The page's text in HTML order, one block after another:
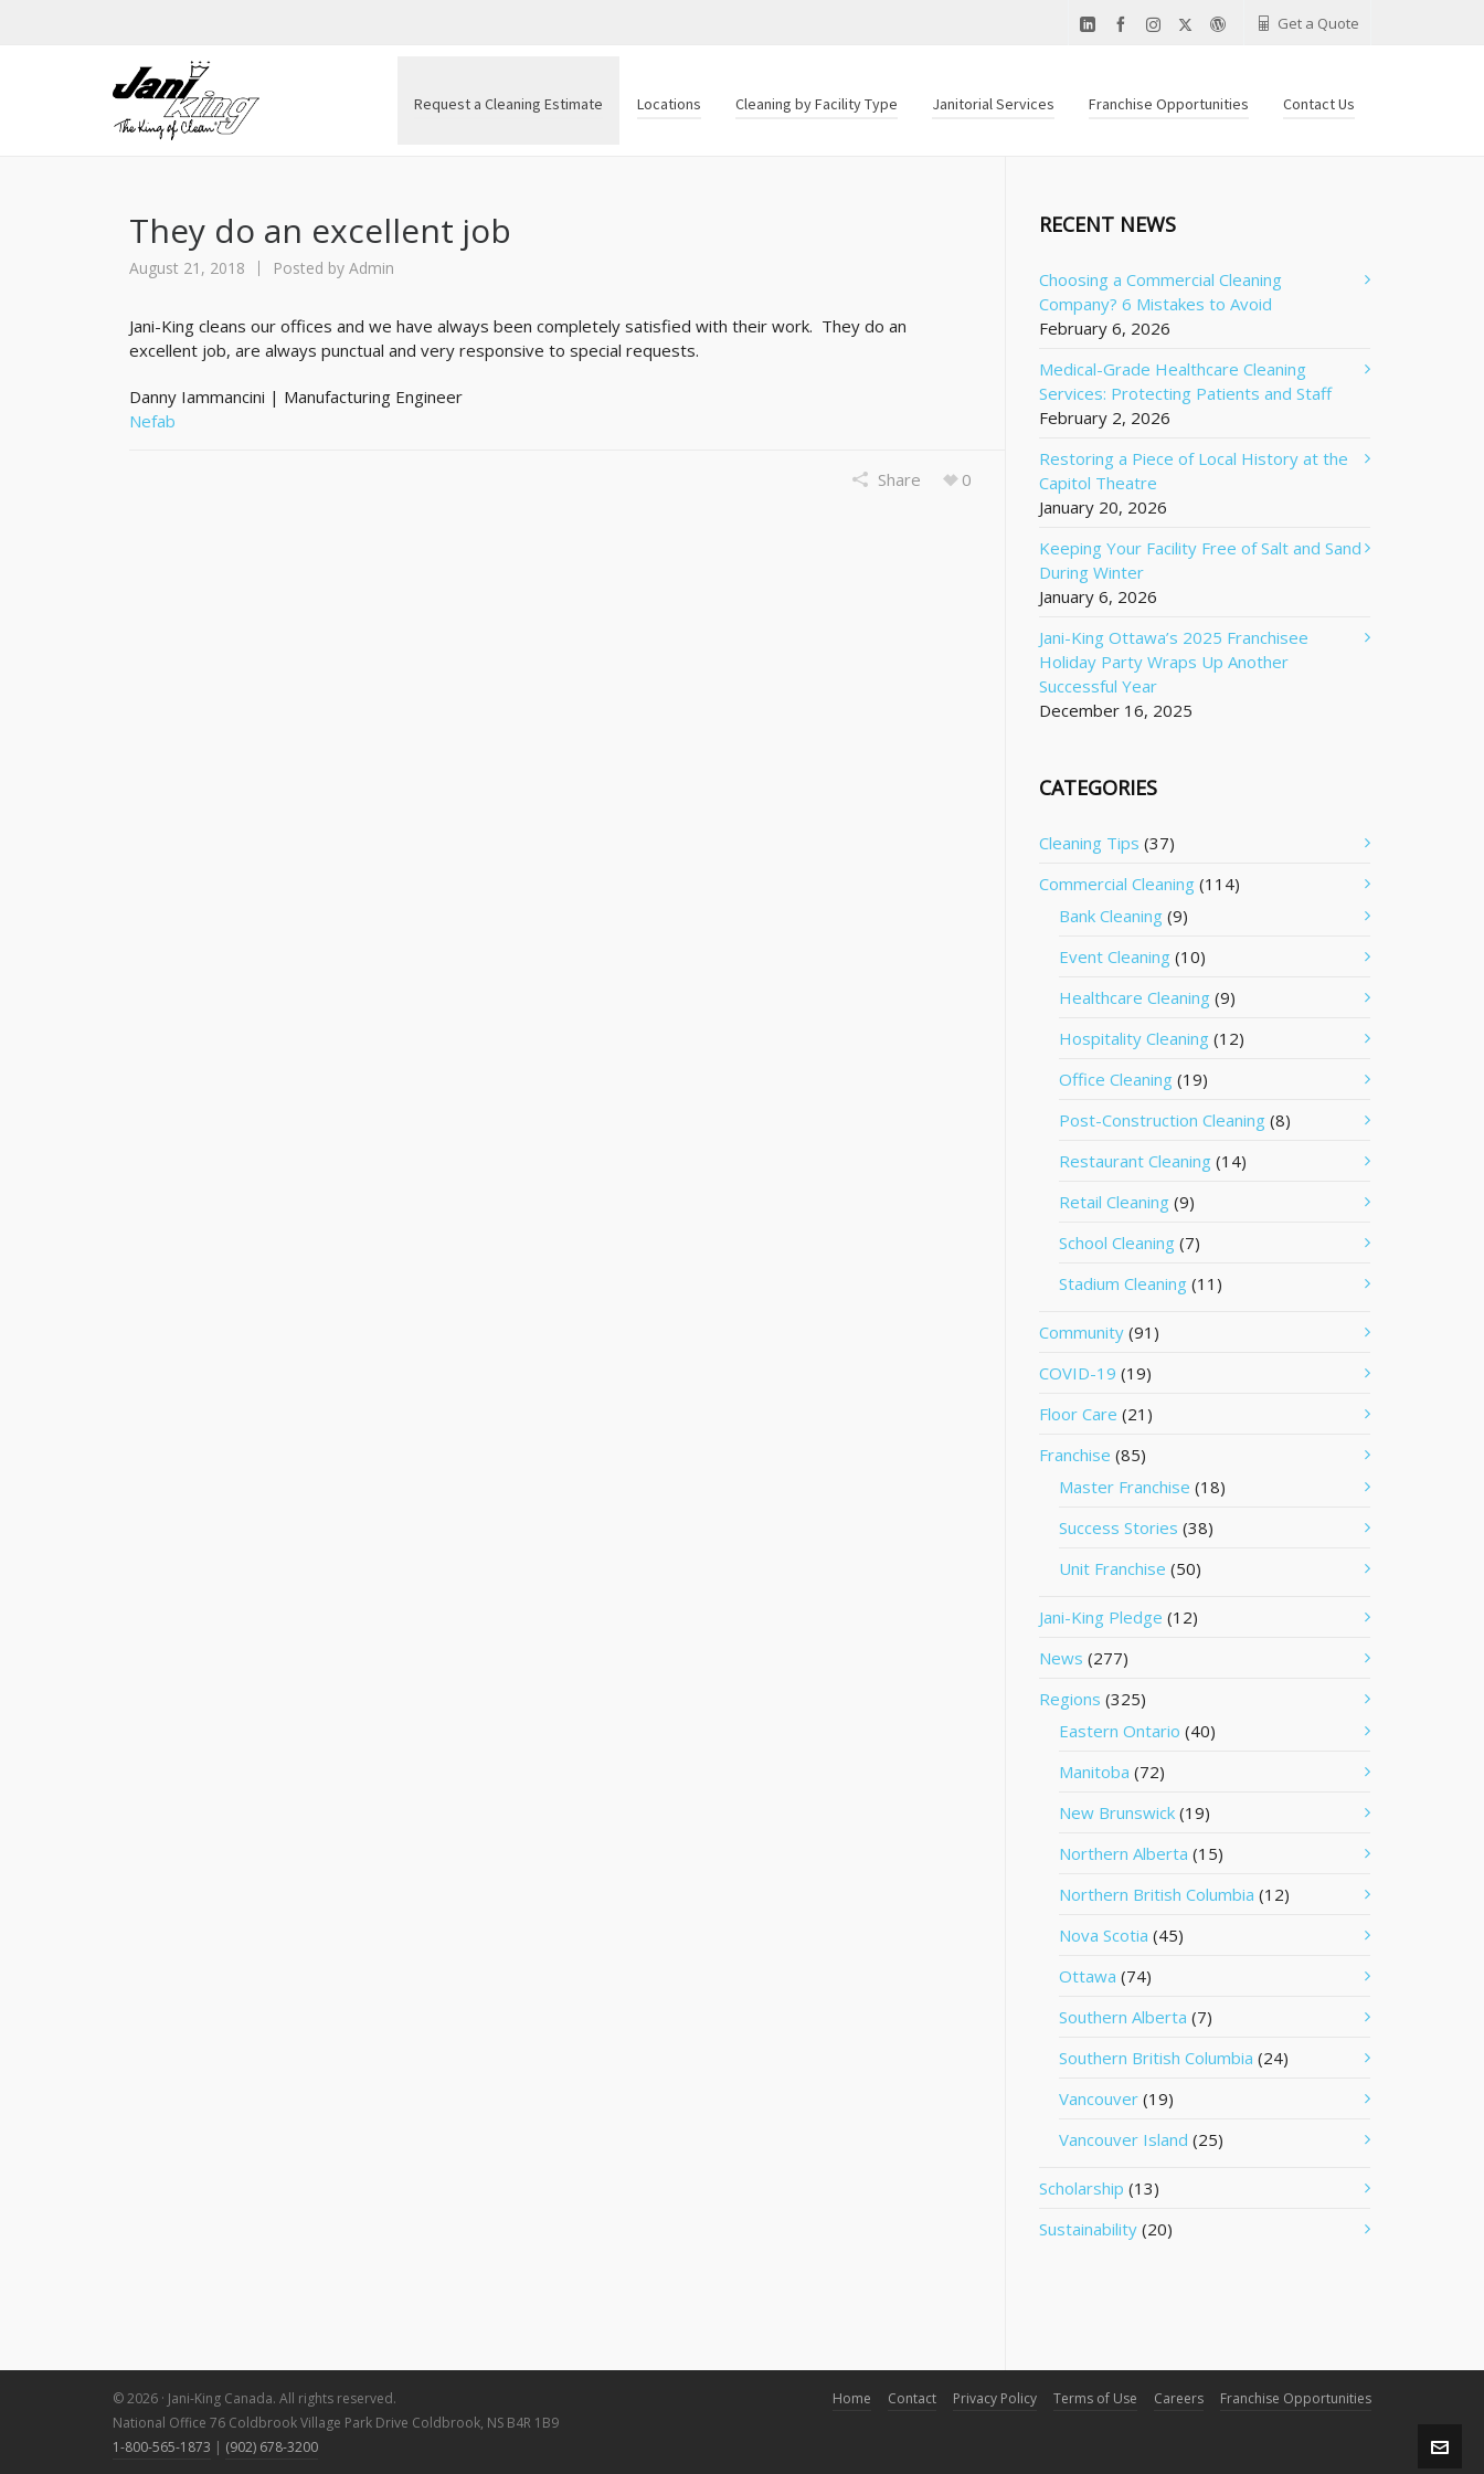
Get a Quote
Request a Cleaning Estimate Locations Cleaning by Facility Type Janitorial Services Franchise Opportunities Contact Us
They do an excellent job
August 21, 2018 Posted by Admin
Jani-King cleans our offices and we have always been completely satisfied with their work. They do an
excellent job, are always punctual and very responsive to special requests.
Danny Iammancini | Manufacturing Engineer
Nefab
Share 0
RECENT NEWS
Choosing a Commercial Cleaning
Company? 6 Mistakes to Avoid
February 6, 2026
Medical-Grade Healthcare Cleaning
Services: Protecting Patients and Staff
February 2, 2026
Restoring a Piece of Local History at the
Capitol Theatre
January 20, 2026
Keeping Your Facility Free of Salt and Sand
During Winter
January 6, 2026
Jani-King Ottawa’s 2025 Franchisee
Holiday Party Wraps Up Another
Successful Year
December 16, 2025
CATEGORIES
Cleaning Tips (37)
Commercial Cleaning (114)
Bank Cleaning (9)
Event Cleaning (10)
Healthcare Cleaning (9)
Hospitality Cleaning (12)
Office Cleaning (19)
Post-Construction Cleaning (8)
Restaurant Cleaning (14)
Retail Cleaning (9)
School Cleaning (7)
Stadium Cleaning (11)
Community (91)
COVID-19 (19)
Floor Care (21)
Franchise (85)
Master Franchise (18)
Success Stories (38)
Unit Franchise (50)
Jani-King Pledge (12)
News (277)
Regions (325)
Eastern Ontario (40)
Manitoba (72)
New Brunswick (19)
Northern Alberta (15)
Northern British Columbia (12)
Nova Scotia (45)
Ottawa (74)
Southern Alberta (7)
Southern British Columbia (24)
Vancouver (19)
Vancouver Island (25)
Scholarship (13)
Sustainability (20)
© 2026 · Jani-King Canada. All rights reserved.
National Office 76 Coldbrook Village Park Drive Coldbrook, NS B4R 1B9
1-800-565-1873 | (902) 678-3200
Home Contact Privacy Policy Terms of Use Careers Franchise Opportunities